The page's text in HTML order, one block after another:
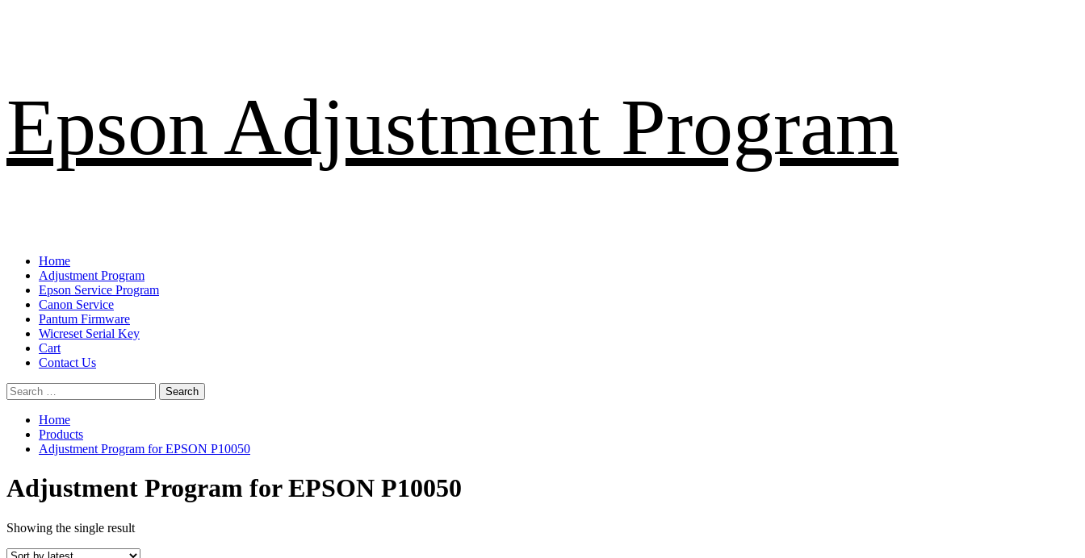
to
Epson Adjustment Program
Primary
Menu
Home
Adjustment Program
Epson Service Program
Canon Service
Pantum Firmware
Wicreset Serial Key
Cart
Contact Us
Search
for:
Home
Products
Adjustment Program for EPSON P10050
Adjustment Program for EPSON P10050
Showing the single result